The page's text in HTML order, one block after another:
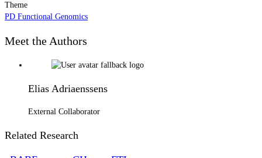
Theme
PD Functional Genomics
Meet the Authors
Elias Adriaenssens
External Collaborator
Related Research